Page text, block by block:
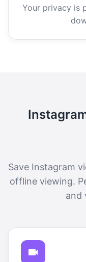
Your privacy is
Save Instagram
offline viewing.
and